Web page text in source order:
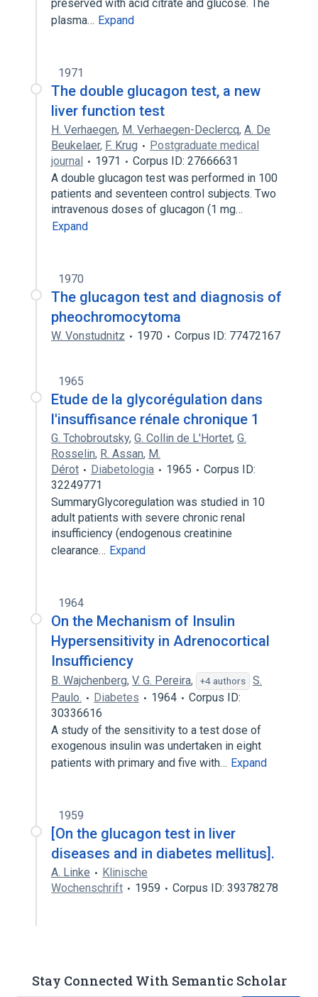
preserved with acid citrate and glucose. The
plasma… Expand
1971
The double glucagon test, a new
liver function test
H. Verhaegen, M. Verhaegen-Declercq, A. De
Beukelaer, F. Krug
Postgraduate medical
journal
1971
Corpus ID: 27666631
A double glucagon test was performed in 100
patients and seventeen control subjects. Two
intravenous doses of glucagon (1 mg…
Expand
1970
The glucagon test and diagnosis of
pheochromocytoma
W. Vonstudnitz 1970 Corpus ID: 77472167
1965
Etude de la glycorégulation dans
l'insuffisance rénale chronique 1
G. Tchobroutsky, G. Collin de L'Hortet, G.
Rosselin, R. Assan, M.
Dérot
Diabetologia 1965
Corpus ID:
32249771
SummaryGlycoregulation was studied in 10
adult patients with severe chronic renal
insufficiency (endogenous creatinine
clearance… Expand
1964
On the Mechanism of Insulin
Hypersensitivity in Adrenocortical
Insufficiency
B. Wajchenberg, V. G. Pereira, +4 authors
S.
Paulo.
Diabetes 1964
Corpus ID:
30336616
A study of the sensitivity to a test dose of
exogenous insulin was undertaken in eight
patients with primary and five with… Expand
1959
[On the glucagon test in liver
diseases and in diabetes mellitus].
A. Linke
Klinische
Wochenschrift
1959 Corpus ID: 39378278
Stay Connected With Semantic Scholar